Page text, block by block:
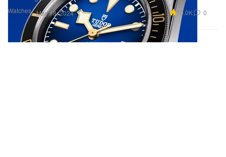
Watches May 18, 2024 10.0K 0